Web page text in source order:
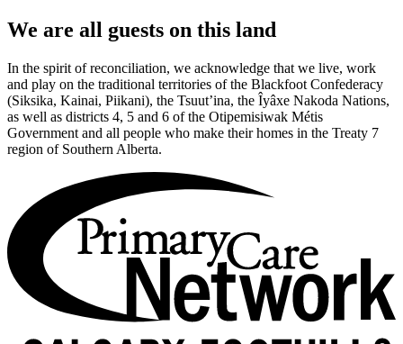
We are all guests on this land
In the spirit of reconciliation, we acknowledge that we live, work
and play on the traditional territories of the Blackfoot Confederacy
(Siksika, Kainai, Piikani), the Tsuut’ina, the Îyâxe Nakoda Nations,
as well as districts 4, 5 and 6 of the Otipemisiwak Métis
Government and all people who make their homes in the Treaty 7
region of Southern Alberta.